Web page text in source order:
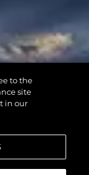
to the
site
in our